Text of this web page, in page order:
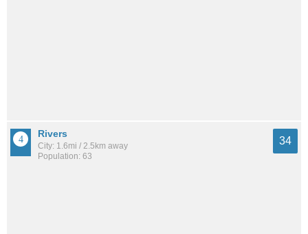
Rivers
City: 1.6mi / 2.5km away
Population: 63
34